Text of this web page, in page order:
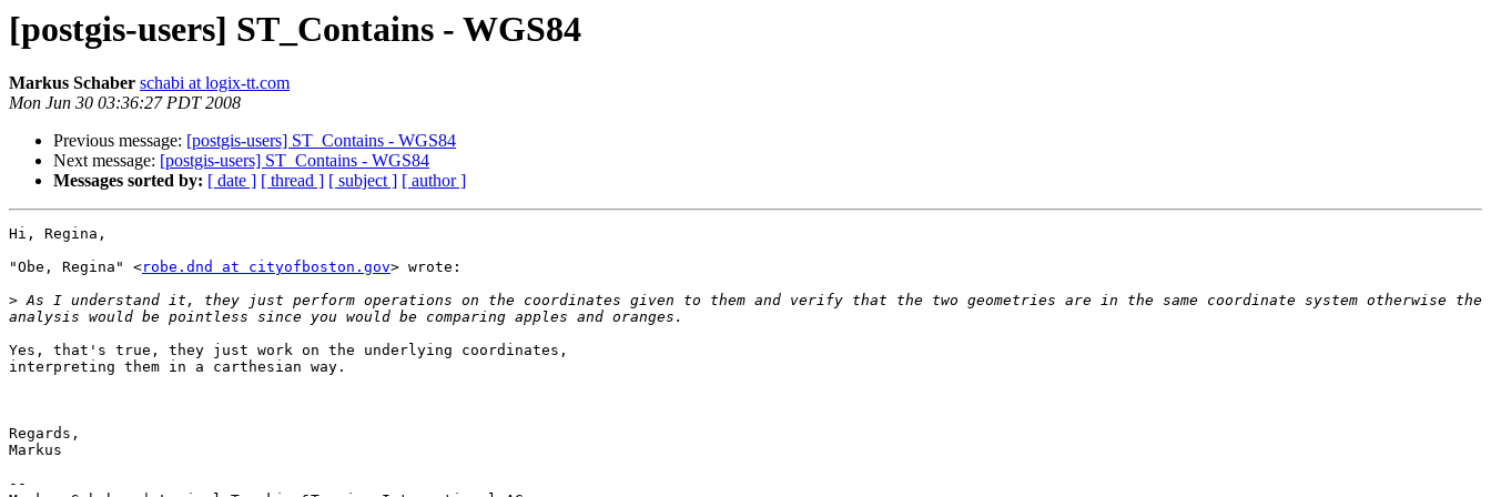
[postgis-users] ST_Contains - WGS84
Markus Schaber schabi at logix-tt.com
Mon Jun 30 03:36:27 PDT 2008
Previous message: [postgis-users] ST_Contains - WGS84
Next message: [postgis-users] ST_Contains - WGS84
Messages sorted by: [ date ] [ thread ] [ subject ] [ author ]
Hi, Regina,
"Obe, Regina" <robe.dnd at cityofboston.gov> wrote:
> As I understand it, they just perform operations on the coordinates given to them and verify that the two geometries are in the same coordinate system otherwise the
Yes, that's true, they just work on the underlying coordinates,
interpreting them in a carthesian way.
Regards,
Markus
--